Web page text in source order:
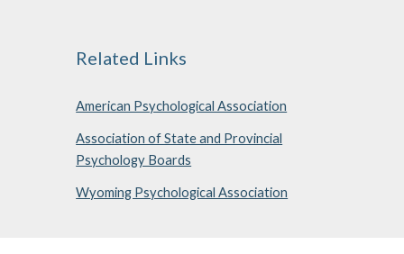
Related Links
American Psychological Association
Association of State and Provincial
Psychology Boards
Wyoming Psychological Association